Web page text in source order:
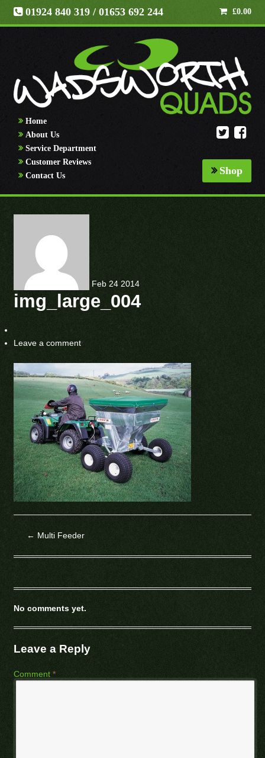
01924 840 319 / 01653 692 244 £0.00
Home
About Us
Service Department
Customer Reviews
Contact Us
Shop
Feb 24 2014
img_large_004
Leave a comment
← Multi Feeder
No comments yet.
Leave a Reply
Comment *